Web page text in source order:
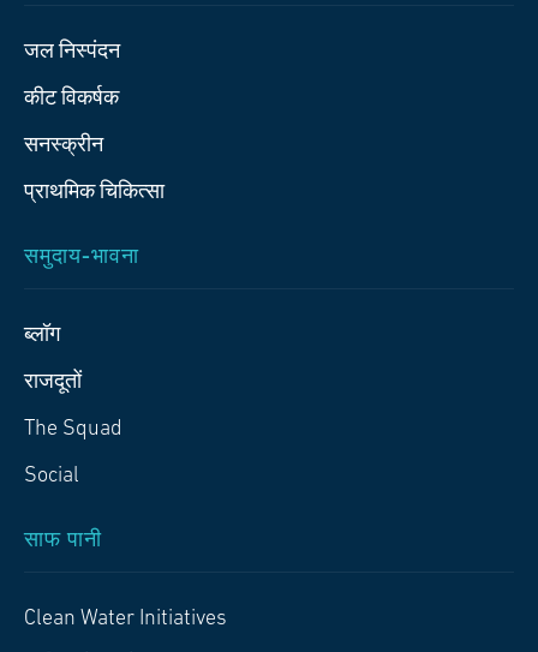
जल निस्पंदन
कीट विकर्षक
सनस्क्रीन
प्राथमिक चिकित्‍सा
समुदाय-भावना
ब्लॉग
राजदूतों
The Squad
Social
साफ पानी
Clean Water Initiatives